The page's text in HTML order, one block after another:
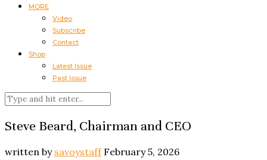
MORE
Video
Subscribe
Contact
Shop
Latest Issue
Past Issue
Steve Beard, Chairman and CEO
written by savoystaff February 5, 2026